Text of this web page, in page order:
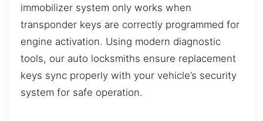
immobilizer system only works when
transponder keys are correctly programmed for
engine activation. Using modern diagnostic
tools, our auto locksmiths ensure replacement
keys sync properly with your vehicle’s security
system for safe operation.